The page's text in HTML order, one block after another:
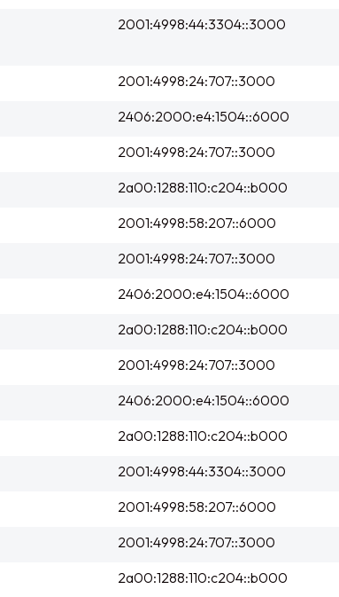
2001:4998:44:3304::3000
2001:4998:24:707::3000
2406:2000:e4:1504::6000
2001:4998:24:707::3000
2a00:1288:110:c204::b000
2001:4998:58:207::6000
2001:4998:24:707::3000
2406:2000:e4:1504::6000
2a00:1288:110:c204::b000
2001:4998:24:707::3000
2406:2000:e4:1504::6000
2a00:1288:110:c204::b000
2001:4998:44:3304::3000
2001:4998:58:207::6000
2001:4998:24:707::3000
2a00:1288:110:c204::b000